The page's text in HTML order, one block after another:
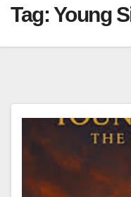
Tag:Young